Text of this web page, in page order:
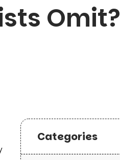
Omit?
Categories